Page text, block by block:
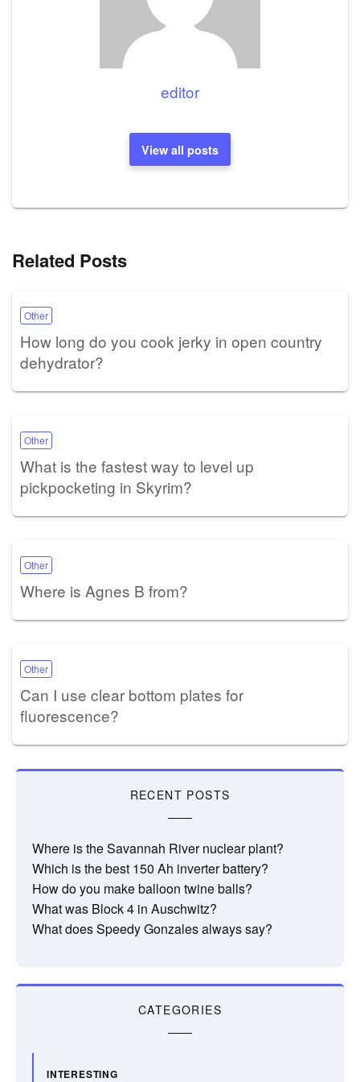
editor
View all posts
Related Posts
Other
How long do you cook jerky in open country
dehydrator?
Other
What is the fastest way to level up
pickpocketing in Skyrim?
Other
Where is Agnes B from?
Other
Can I use clear bottom plates for
fluorescence?
RECENT POSTS
Where is the Savannah River nuclear plant?
Which is the best 150 Ah inverter battery?
How do you make balloon twine balls?
What was Block 4 in Auschwitz?
What does Speedy Gonzales always say?
CATEGORIES
INTERESTING